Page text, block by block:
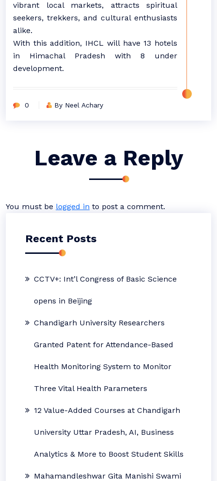
vibrant local markets, attracts spiritual
seekers, trekkers, and cultural enthusiasts
alike.
With this addition, IHCL will have 13 hotels
in Himachal Pradesh with 8 under
development.
0 By Neel Achary
Leave a Reply
You must be logged in to post a comment.
Recent Posts
CCTV+: Int’l Congress of Basic Science
opens in Beijing
Chandigarh University Researchers
Granted Patent for Attendance-Based
Health Monitoring System to Monitor
Three Vital Health Parameters
12 Value-Added Courses at Chandigarh
University Uttar Pradesh, AI, Business
Analytics & More to Boost Student Skills
Mahamandleshwar Gita Manishi Swami